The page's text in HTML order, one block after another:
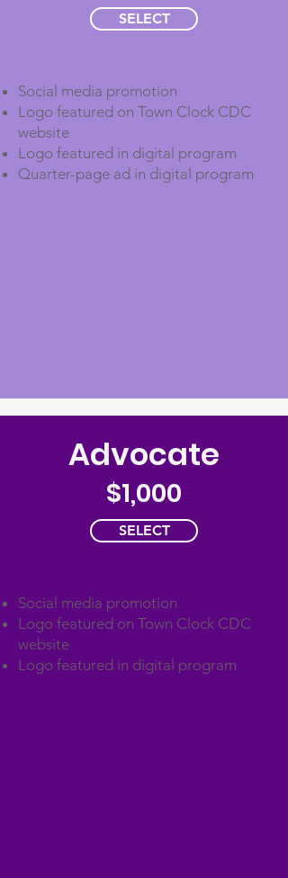
SELECT
Social media promotion
Logo featured on Town Clock CDC
website
Logo featured in digital program
Quarter-page ad in digital program
Advocate
$1,000
SELECT
Social media promotion
Logo featured on Town Clock CDC
website
Logo featured in digital program